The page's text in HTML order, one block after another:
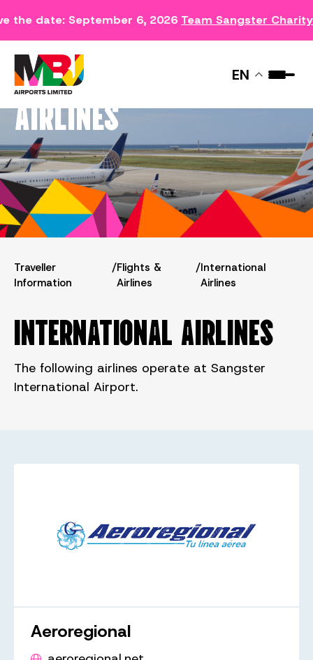
the date: September 6, 2026Team Sangster Charity
EN
INTERNATIONAL
AIRLINES
Traveller
Information
/Flights &
Airlines
/International
Airlines
INTERNATIONAL AIRLINES
The following airlines operate at Sangster
International Airport.
Aeroregional